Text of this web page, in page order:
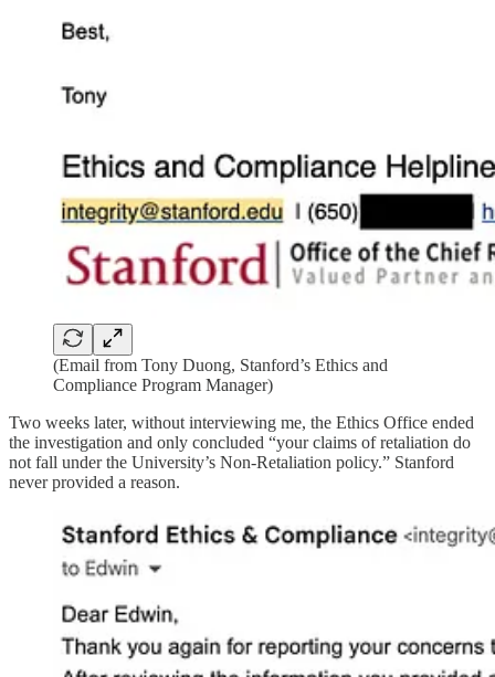
(Email from Tony Duong, Stanford’s Ethics and
Compliance Program Manager)
Two weeks later, without interviewing me, the Ethics Office ended
the investigation and only concluded “your claims of retaliation do
not fall under the University’s Non-Retaliation policy.” Stanford
never provided a reason.